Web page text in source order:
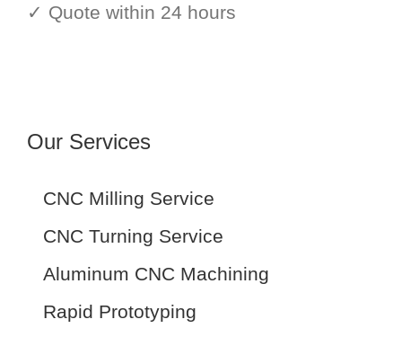
✓ Quote within 24 hours
Our Services
CNC Milling Service
CNC Turning Service
Aluminum CNC Machining
Rapid Prototyping